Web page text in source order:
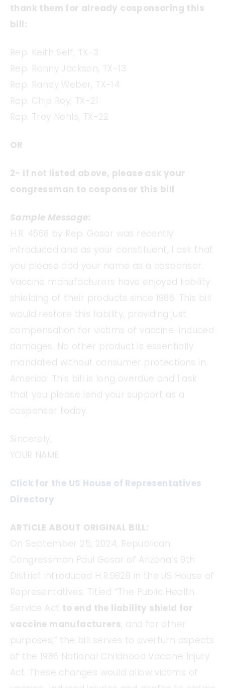
thank them for already cosponsoring this
bill:
Rep. Keith Self, TX-3
Rep. Ronny Jackson, TX-13
Rep. Randy Weber, TX-14
Rep. Chip Roy, TX-21
Rep. Troy Nehls, TX-22
OR
2- If not listed above, please ask your
congressman to cosponsor this bill
Sample Message:
H.R. 4668 by Rep. Gosar was recently
introduced and as your constituent, I ask that
you please add your name as a cosponsor.
Vaccine manufacturers have enjoyed liability
shielding of their products since 1986. This bill
would restore this liability, providing just
compensation for victims of vaccine-induced
damages. No other product is essentially
mandated without consumer protections in
America. This bill is long overdue and I ask
that you please lend your support as a
cosponsor today.
Sincerely,
YOUR NAME
Click for the US House of Representatives
Directory
ARTICLE ABOUT ORIGINAL BILL:
On September 25, 2024, Republican
Congressman Paul Gosar of Arizona’s 9th
District introduced H.R.9828 in the US House of
Representatives. Titled “The Public Health
Service Act to end the liability shield for
vaccine manufacturers, and for other
purposes,” the bill serves to overturn aspects
of the 1986 National Childhood Vaccine Injury
Act. These changes would allow victims of